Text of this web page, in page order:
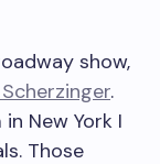
show,
.
New York I
Those